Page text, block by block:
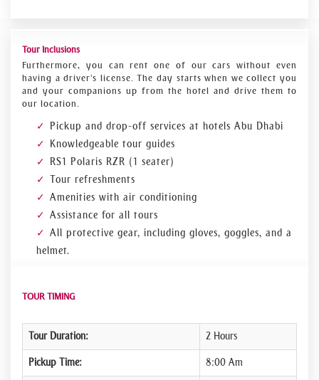
Tour Inclusions
Furthermore, you can rent one of our cars without even
having a driver's license. The day starts when we collect you
and your companions up from the hotel and drive them to
our location.
Pickup and drop-off services at hotels Abu Dhabi
Knowledgeable tour guides
RS1 Polaris RZR (1 seater)
Tour refreshments
Amenities with air conditioning
Assistance for all tours
All protective gear, including gloves, goggles, and a
helmet.
TOUR TIMING
Tour Duration: 2 Hours
Pickup Time: 8:00 Am